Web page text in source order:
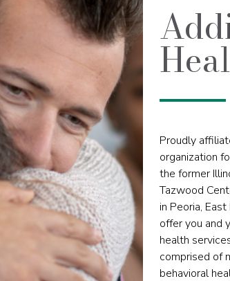
Proudly
organization
the former
Tazwood
in Peoria,
offer you and
health
comprised of
behavioral